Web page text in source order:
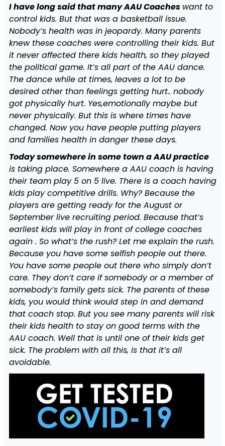
I have long said that many AAU Coaches want to
control kids. But that was a basketball issue.
Nobody’s health was in jeopardy. Many parents
knew these coaches were controlling their kids. But
it never affected there kids health, so they played
the political game. It’s all part of the AAU dance.
The dance while at times, leaves a lot to be
desired other than feelings getting hurt.. nobody
got physically hurt. Yes,emotionally maybe but
never physically. But this is where times have
changed. Now you have people putting players
and families health in danger these days.
Today somewhere in some town a AAU practice
is taking place. Somewhere a AAU coach is having
their team play 5 on 5 live. There is a coach having
kids play competitive drills. Why? Because the
players are getting ready for the August or
September live recruiting period. Because that’s
earliest kids will play in front of college coaches
again . So what’s the rush? Let me explain the rush.
Because you have some selfish people out there.
You have some people out there who simply don’t
care. They don’t care if somebody or a member of
somebody’s family gets sick. The parents of these
kids, you would think would step in and demand
that coach stop. But you see many parents will risk
their kids health to stay on good terms with the
AAU coach. Well that is until one of their kids get
sick. The problem with all this, is that it’s all
avoidable.